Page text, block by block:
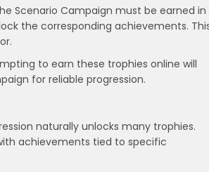
Scenario Campaign must be earned in
the corresponding achievements.
to earn these trophies online will
for reliable progression.
naturally unlocks many trophies.
achievements tied to specific